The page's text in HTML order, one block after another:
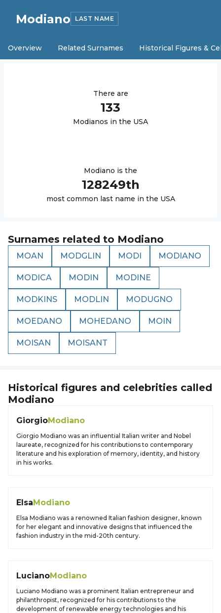
Modiano LAST NAME
Overview Related Surnames Historical Figures &
There are
133
Modianos in the USA
Modiano is the
128249th
most common last name in the USA
Surnames related to Modiano
MOAN MODGLIN MODI MODIANO
MODICA MODIN MODINE
MODKINS MODLIN MODUGNO
MOEDANO MOHEDANO MOIN
MOISAN MOISANT
Historical figures and celebrities called
Modiano
GiorgioModiano
Giorgio Modiano was an influential Italian writer and Nobel
laureate, recognized for his contributions to contemporary
literature and his exploration of memory, identity, and history
in his works.
ElsaModiano
Elsa Modiano was a renowned Italian fashion designer, known
for her elegant and innovative designs that influenced the
fashion industry in the mid-20th century.
LucianoModiano
Luciano Modiano was a prominent Italian entrepreneur and
philanthropist, recognized for his contributions to the
development of renewable energy technologies and his